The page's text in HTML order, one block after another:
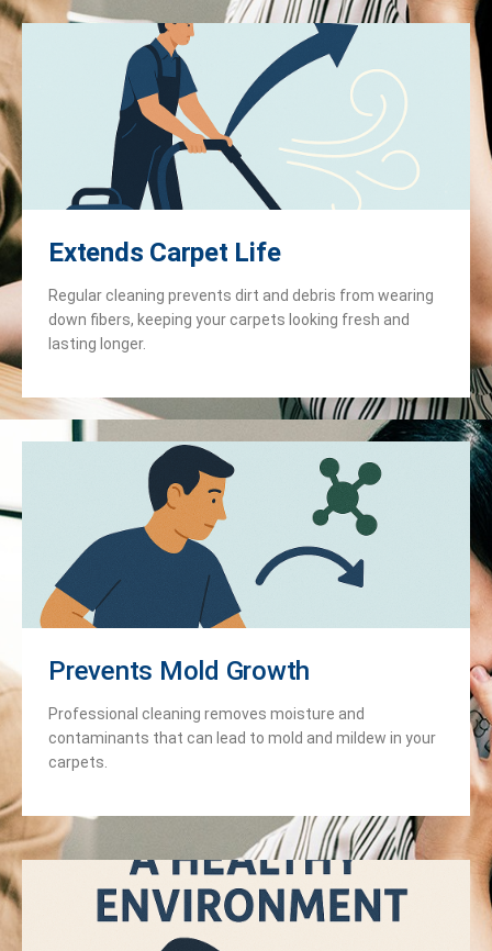
Extends Carpet Life
Regular cleaning prevents dirt and debris from wearing
down fibers, keeping your carpets looking fresh and
lasting longer.
Prevents Mold Growth
Professional cleaning removes moisture and
contaminants that can lead to mold and mildew in your
carpets.